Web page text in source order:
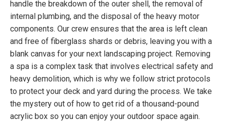
handle the breakdown of the outer shell, the removal of
internal plumbing, and the disposal of the heavy motor
components. Our crew ensures that the area is left clean
and free of fiberglass shards or debris, leaving you with a
blank canvas for your next landscaping project. Removing
a spa is a complex task that involves electrical safety and
heavy demolition, which is why we follow strict protocols
to protect your deck and yard during the process. We take
the mystery out of how to get rid of a thousand-pound
acrylic box so you can enjoy your outdoor space again.